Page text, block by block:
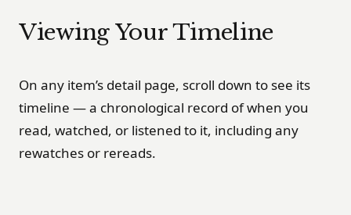
Viewing Your Timeline
On any item’s detail page, scroll down to see its
timeline — a chronological record of when you
read, watched, or listened to it, including any
rewatches or rereads.